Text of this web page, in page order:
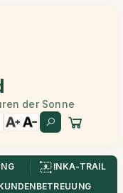
der Sonne
INKA-TRAIL